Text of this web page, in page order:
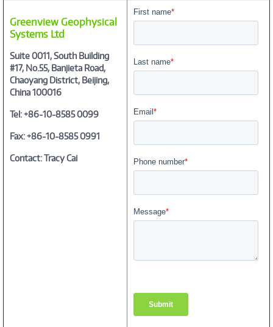
Greenview Geophysical
Systems Ltd
Suite 0011, South Building
#17, No.55, Banjieta Road,
Chaoyang District, Beijing,
China 100016
Tel: +86-10-8585 0099
Fax: +86-10-8585 0991
Contact: Tracy Cai